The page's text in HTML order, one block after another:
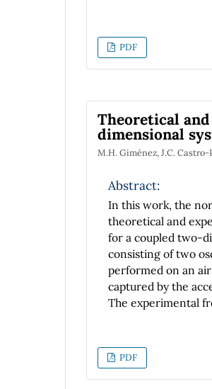
to reflect their
PDF
Theoretical
dimensional
M.H. Giménez, J.C. Castro-
Abstract:
In this work, the
theoretical and
for a coupled two-
consisting of two
performed on an
captured by the
The experimental
PDF